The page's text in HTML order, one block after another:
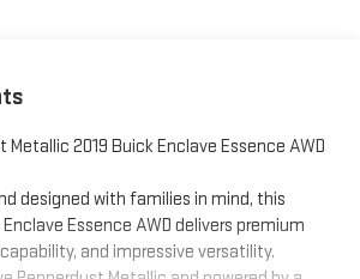
2019 Buick Enclave Essence AWD
designed with families in mind, this
Essence AWD delivers premium
and impressive versatility.